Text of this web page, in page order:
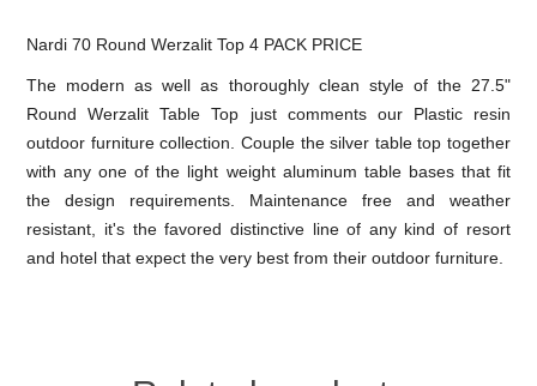
Nardi 70 Round Werzalit Top 4 PACK PRICE
The modern as well as thoroughly clean style of the 27.5"
Round Werzalit Table Top just comments our Plastic resin
outdoor furniture collection. Couple the silver table top together
with any one of the light weight aluminum table bases that fit
the design requirements. Maintenance free and weather
resistant, it's the favored distinctive line of any kind of resort
and hotel that expect the very best from their outdoor furniture.